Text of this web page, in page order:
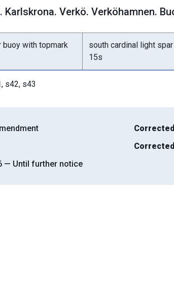
Karlskrona. Verkö. Verköhamnen.
buoy with topmark
south cardinal light spar
15s
s42, s43
— Until further notice